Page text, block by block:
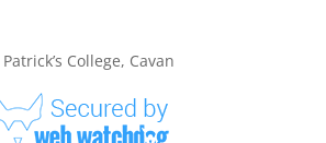
Patrick’s College, Cavan